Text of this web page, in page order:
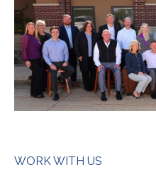
WORK WITH US